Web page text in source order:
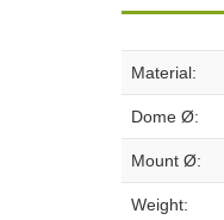
Material:
Dome Ø:
Mount Ø:
Weight: